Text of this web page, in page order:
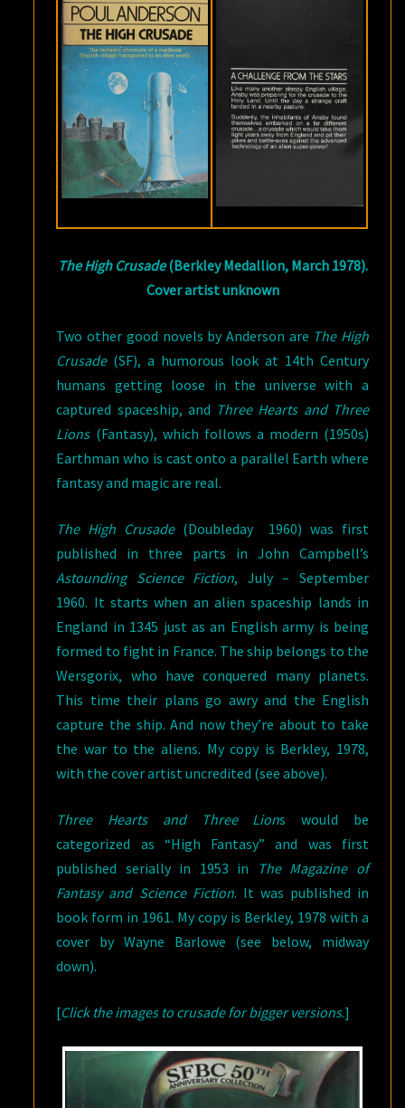
AND
THE
QUEEN
AND
DARKNESS
The High Crusade(Berkley Medallion, March 1978).
Cover artist unknown
Two other good novels by Anderson are The High
Crusade(SF), a humorous look at 14th Century
humans getting loose in the universe with a
captured spaceship, and Three Hearts and Three
Lions(Fantasy), which follows a modern (1950s)
Earthman who is cast onto a parallel Earth where
fantasy and magic are real.
The High Crusade(Doubleday 1960) was first
published in three parts in John Campbell’s
Astounding Science Fiction, July – September
1960. It starts when an alien spaceship lands in
England in 1345 just as an English army is being
formed to fight in France. The ship belongs to the
Wersgorix, who have conquered many planets.
This time their plans go awry and the English
capture the ship. And now they’re about to take
the war to the aliens. My copy is Berkley, 1978,
with the cover artist uncredited (see above).
Three Hearts and Three Lions would be
categorized as “High Fantasy” and was first
published serially in 1953 in
The Magazine of
Fantasy and Science Fiction. It was published in
book form in 1961. My copy is Berkley, 1978 with a
cover by Wayne Barlowe (see below, midway
down).
[Click the images to crusade for bigger versions.]